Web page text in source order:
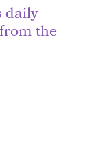
daily
the